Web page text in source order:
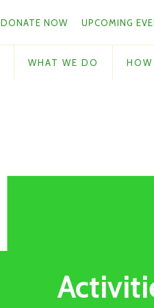
DONATE NOW UPCOMING
WHAT WE DO